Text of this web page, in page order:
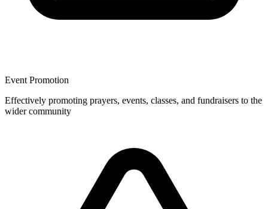
Event Promotion
Effectively promoting prayers, events, classes, and fundraisers to the
wider community